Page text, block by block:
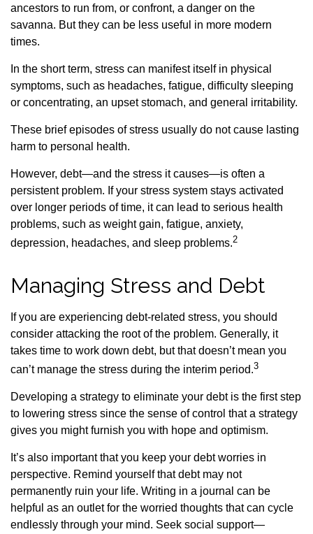
ancestors to run from, or confront, a danger on the
savanna. But they can be less useful in more modern
times.
In the short term, stress can manifest itself in physical
symptoms, such as headaches, fatigue, difficulty sleeping
or concentrating, an upset stomach, and general irritability.
These brief episodes of stress usually do not cause lasting
harm to personal health.
However, debt—and the stress it causes—is often a
persistent problem. If your stress system stays activated
over longer periods of time, it can lead to serious health
problems, such as weight gain, fatigue, anxiety,
depression, headaches, and sleep problems.2
Managing Stress and Debt
If you are experiencing debt-related stress, you should
consider attacking the root of the problem. Generally, it
takes time to work down debt, but that doesn’t mean you
can’t manage the stress during the interim period.3
Developing a strategy to eliminate your debt is the first step
to lowering stress since the sense of control that a strategy
gives you might furnish you with hope and optimism.
It’s also important that you keep your debt worries in
perspective. Remind yourself that debt may not
permanently ruin your life. Writing in a journal can be
helpful as an outlet for the worried thoughts that can cycle
endlessly through your mind. Seek social support—